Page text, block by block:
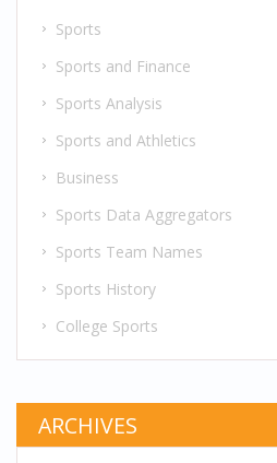
Sports
Sports and Finance
Sports Analysis
Sports and Athletics
Business
Sports Data Aggregators
Sports Team Names
Sports History
College Sports
ARCHIVES